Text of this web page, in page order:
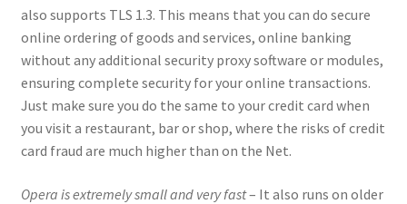
also supports TLS 1.3. This means that you can do secure
online ordering of goods and services, online banking
without any additional security proxy software or modules,
ensuring complete security for your online transactions.
Just make sure you do the same to your credit card when
you visit a restaurant, bar or shop, where the risks of credit
card fraud are much higher than on the Net.
Opera is extremely small and very fast– It also runs on older